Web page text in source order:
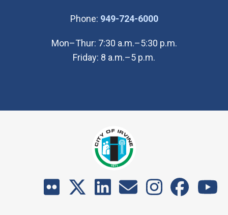
Phone: 949-724-6000(Open in new
Mon–Thur: 7:30 a.m.–5:30 p.m.
Friday: 8 a.m.–5 p.m.